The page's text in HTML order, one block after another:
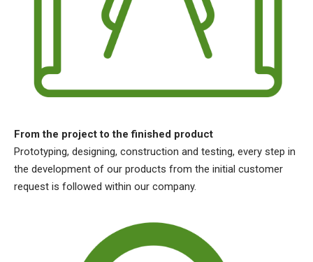
From the project to the finished product
Prototyping, designing, construction and testing, every step in
the development of our products from the initial customer
request is followed within our company.